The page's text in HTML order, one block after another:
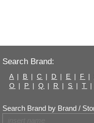
Search Brand:
A | B | C | D | E | F |
O | P | Q | R | S | T |
Search Brand by Brand /